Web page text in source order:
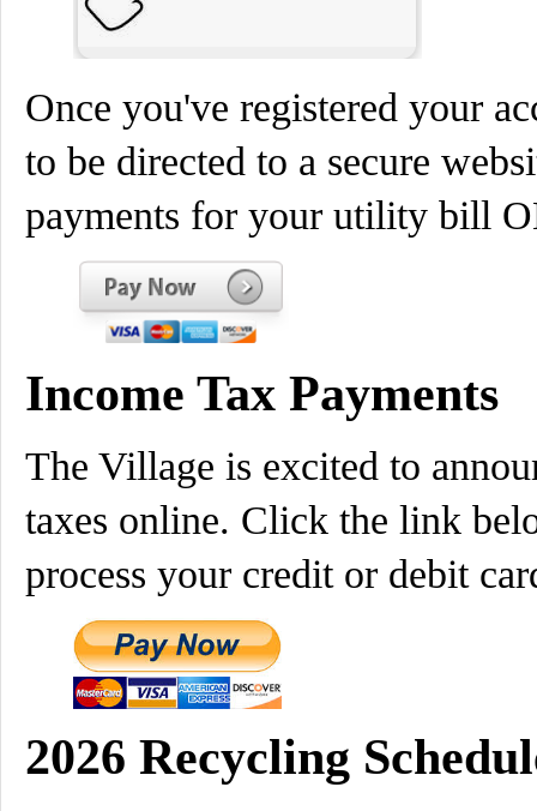
Once you've registered your
to be directed to a secure
payments for your utility bill
Income Tax Payments
The Village is excited to
taxes online. Click the link
process your credit or debit
2026 Recycling